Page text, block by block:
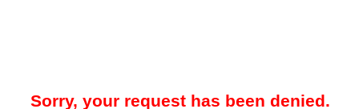
Sorry, your request has been denied.